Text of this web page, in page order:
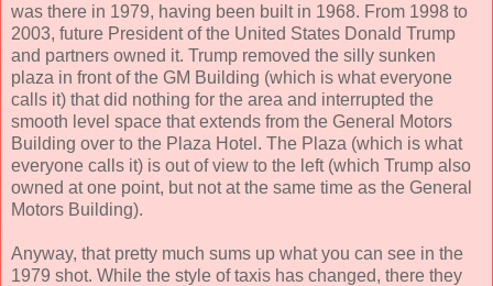
was there in 1979, having been built in 1968. From 1998 to
2003, future President of the United States Donald Trump
and partners owned it. Trump removed the silly sunken
plaza in front of the GM Building (which is what everyone
calls it) that did nothing for the area and interrupted the
smooth level space that extends from the General Motors
Building over to the Plaza Hotel. The Plaza (which is what
everyone calls it) is out of view to the left (which Trump also
owned at one point, but not at the same time as the General
Motors Building).
Anyway, that pretty much sums up what you can see in the
1979 shot. While the style of taxis has changed, there they